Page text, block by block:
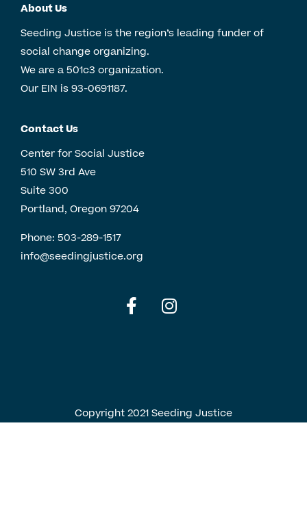
About Us
Seeding Justice is the region’s leading funder of
social change organizing.
We are a 501c3 organization.
Our EIN is 93-0691187.
Contact Us
Center for Social Justice
510 SW 3rd Ave
Suite 300
Portland, Oregon 97204
Phone: 503-289-1517
info@seedingjustice.org
Copyright 2021 Seeding Justice